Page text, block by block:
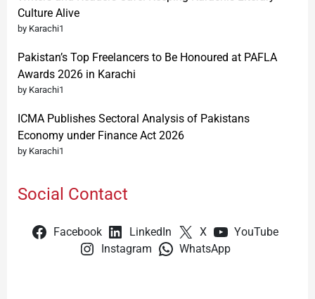
Culture Alive
by Karachi1
Pakistan’s Top Freelancers to Be Honoured at PAFLA
Awards 2026 in Karachi
by Karachi1
ICMA Publishes Sectoral Analysis of Pakistans
Economy under Finance Act 2026
by Karachi1
Social Contact
Facebook LinkedIn X
YouTube
Instagram
WhatsApp